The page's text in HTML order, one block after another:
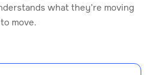
what they’re moving
move.